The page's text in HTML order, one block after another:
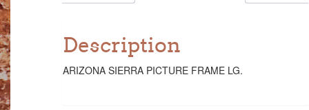
Description
ARIZONA SIERRA PICTURE FRAME LG.